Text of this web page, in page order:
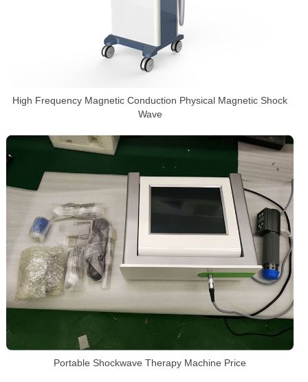
High Frequency Magnetic Conduction Physical Magnetic Shock
Wave
Portable Shockwave Therapy Machine Price